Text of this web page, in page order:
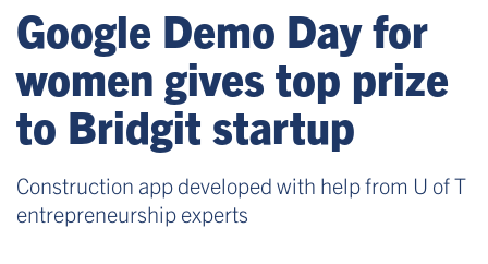
Google Demo Day for
women gives top prize
to Bridgit startup
Construction app developed with help from U of T
entrepreneurship experts